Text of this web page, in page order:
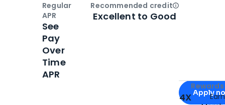
Apply for
Apply
4X
Regular
APR
See
Pay
Over
Time
APR
Recommended creditOpen
Excellent to Good